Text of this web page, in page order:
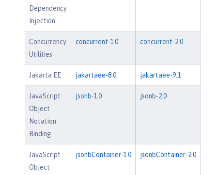
Dependency
Injection
Concurrency
Utilities
concurrent-1.0 concurrent-2.0
Jakarta EE jakartaee-8.0 jakartaee-9.1
JavaScript
Object
Notation
Binding
jsonb-1.0 jsonb-2.0
JavaScript
Object
jsonbContainer-1.0 jsonbContainer-2.0